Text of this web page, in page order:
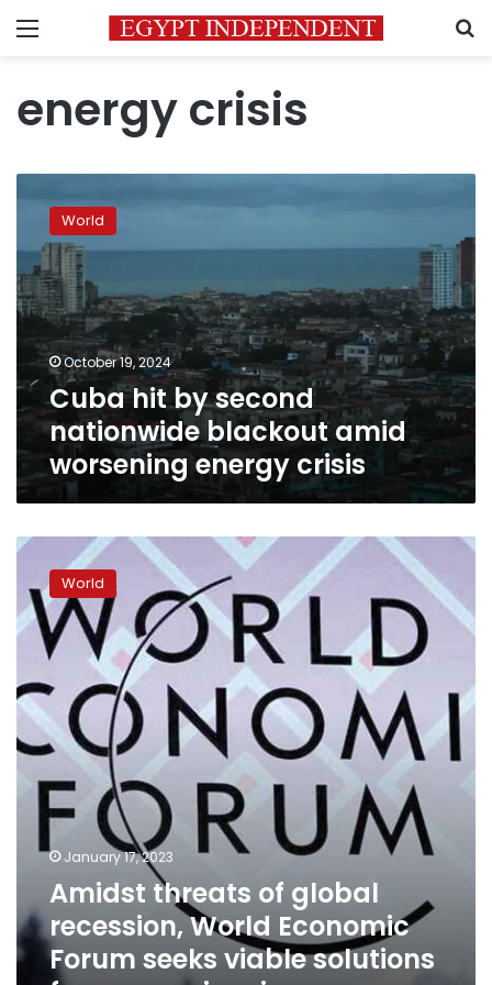
Menu
energy crisis
second
nationwide
blackout
amid
worsening
energy
crisis
World
October 19, 2024
Cuba hit by second
nationwide blackout amid
worsening energy crisis
Amidst
threats
of
global
recession,
World
Economic
Forum
seeks
viable
solutions
economic
crises
World
January 17, 2023
Amidst threats of global
recession, World Economic
Forum seeks viable solutions